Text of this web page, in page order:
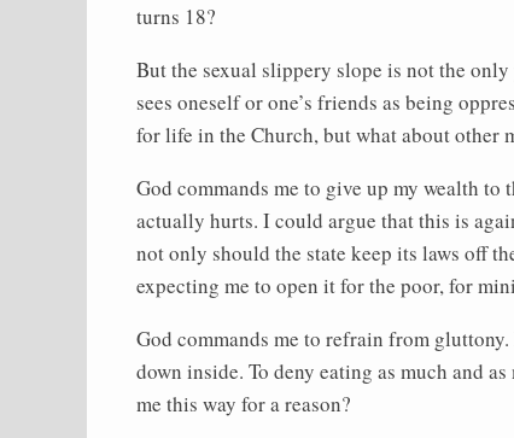
turns 18?
But the sexual slippery slope is not the
sees oneself or one’s friends as being
for life in the Church, but what about other
God commands me to give up my wealth
actually hurts. I could argue that this is
not only should the state keep its laws off
expecting me to open it for the poor, for
God commands me to refrain from
down inside. To deny eating as much and
me this way for a reason?